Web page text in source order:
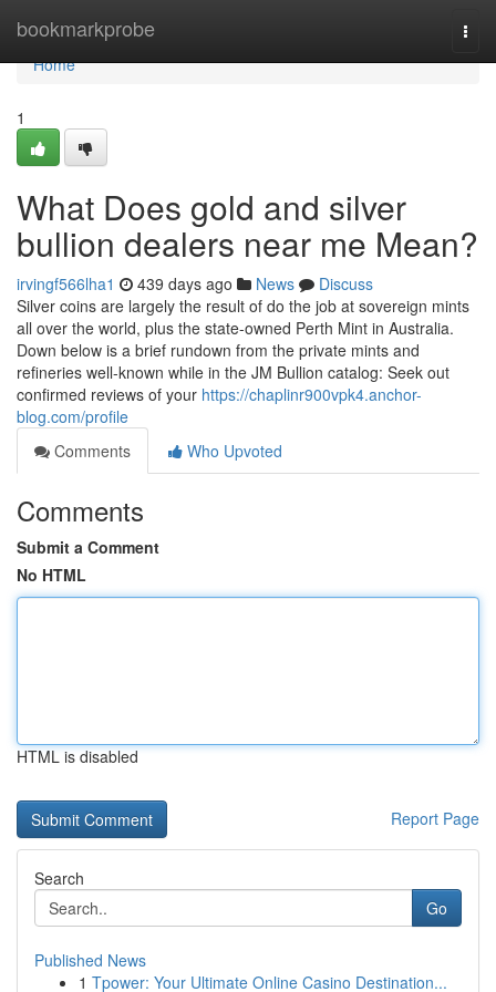
bookmarkprobe
Home
Home
1
What Does gold and silver
bullion dealers near me Mean?
irvingf566lha1 439 days ago News
Discuss
Silver coins are largely the result of do the job at sovereign mints
all over the world, plus the state-owned Perth Mint in Australia.
Down below is a brief rundown from the private mints and
refineries well-known while in the JM Bullion catalog: Seek out
confirmed reviews of your https://chaplinr900vpk4.anchor-
blog.com/profile
Comments
Who Upvoted
Comments
Submit a Comment
No HTML
HTML is disabled
Report Page
Search
Go
Published News
1 Tpower: Your Ultimate Online Casino Destination...